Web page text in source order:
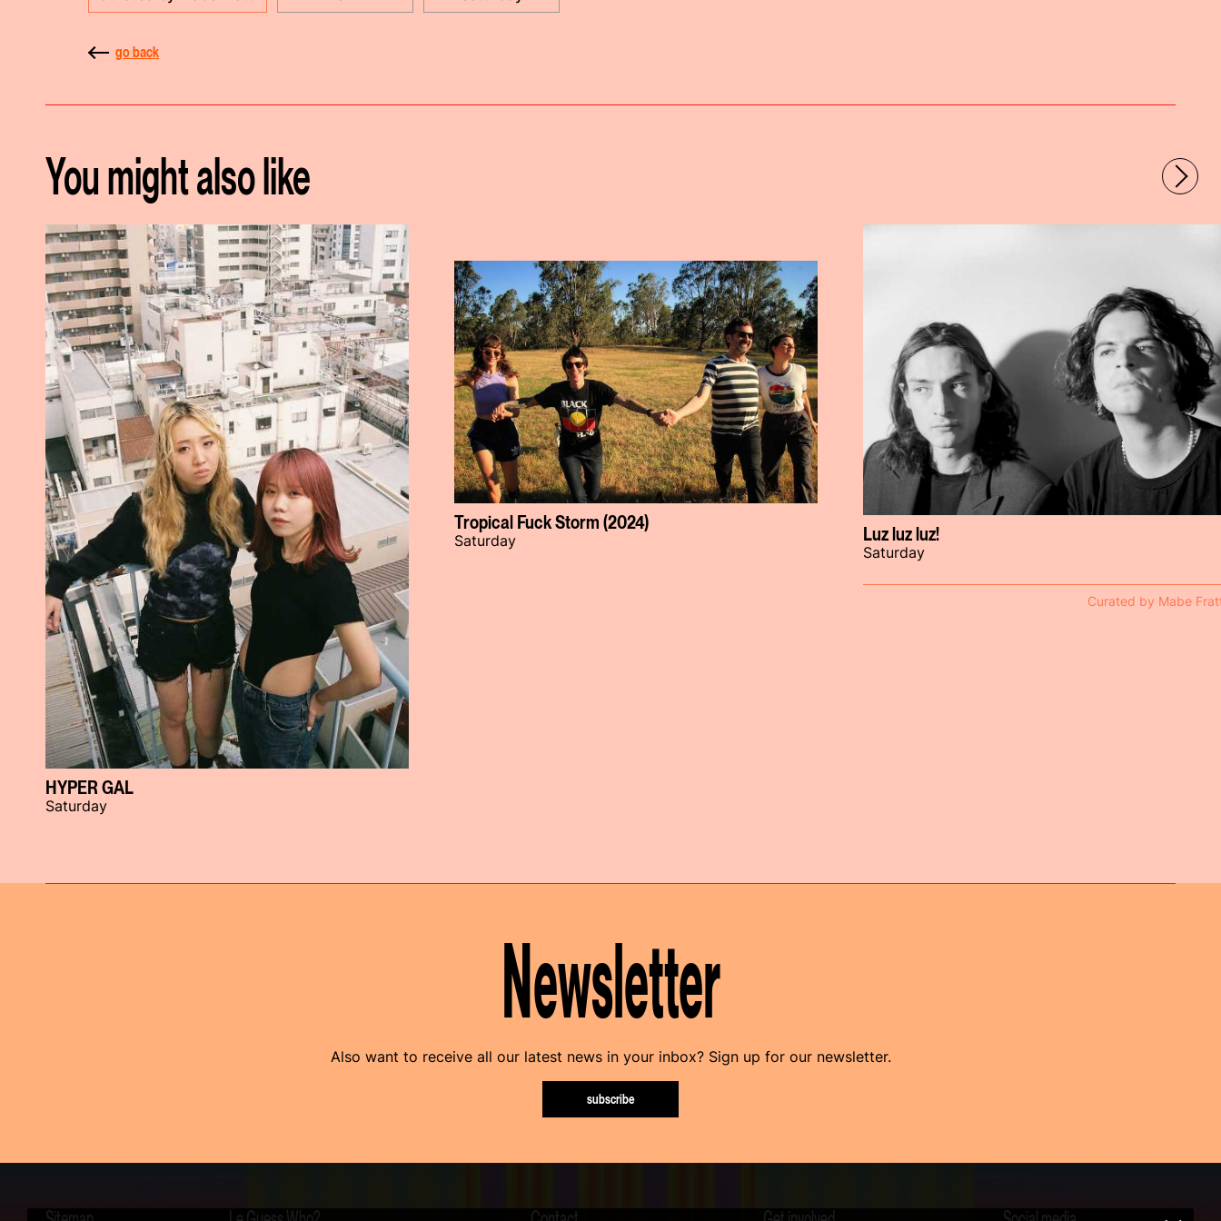
go back
You might also like
HYPER GAL
Saturday
Tropical Fuck Storm (2024)
Saturday Luz luz luz!
Saturday
Curated by Mabe
Newsletter
Also want to receive all our latest news in your inbox? Sign up for our newsletter.
subscribe